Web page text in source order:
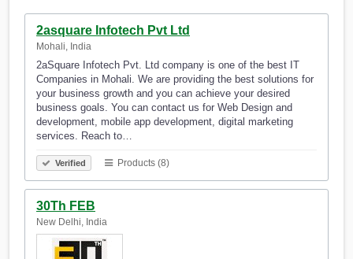
2asquare Infotech Pvt Ltd
Mohali, India
2aSquare Infotech Pvt. Ltd company is one of the best IT
Companies in Mohali. We are providing the best solutions for
your business growth and you can achieve your desired
business goals. You can contact us for Web Design and
development, mobile app development, digital marketing
services. Reach to…
Verified Products (8)
30Th FEB
New Delhi, India